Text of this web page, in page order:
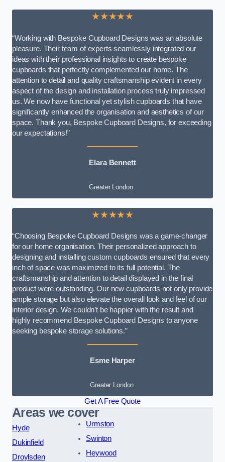
★★★★★
“Working with Bespoke Cupboard Designs was an absolute
pleasure. Their team of experts seamlessly integrated our
ideas with their professional insights to create bespoke
cupboards that perfectly complemented our home. The
attention to detail and quality craftsmanship evident in every
aspect of the design and installation process truly impressed
us. We now have functional yet stylish cupboards that have
significantly enhanced the organisation and aesthetics of our
space. Thank you, Bespoke Cupboard Designs, for exceeding
our expectations!”
Elara Bennett
Greater London
★★★★★
“Choosing Bespoke Cupboard Designs was a game-changer
for our home organisation. Their personalized approach to
designing and installing custom cupboards ensured that every
inch of space was maximized to its full potential. The
craftsmanship and attention to detail displayed in the final
product were outstanding. Our new cupboards not only provide
ample storage but also elevate the overall look and feel of our
interior design. We couldn’t be happier with the result and
highly recommend Bespoke Cupboard Designs to anyone
seeking bespoke storage solutions.”
Esme Harper
Greater London
Get A Free Quote
Areas we cover
Hyde
Dukinfield
Droylsden
Urmston
Swinton
Heywood